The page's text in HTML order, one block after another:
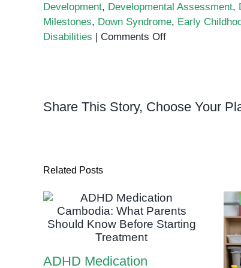
Development, Developmental Assessment,
Milestones, Down Syndrome, Early
Disabilities | Comments Offon
and
Share This Story, Choose Your
Related Posts
ADHD Medication